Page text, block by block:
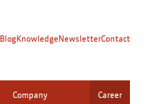
Company Career
BlogKnowledgeNewsletterContact